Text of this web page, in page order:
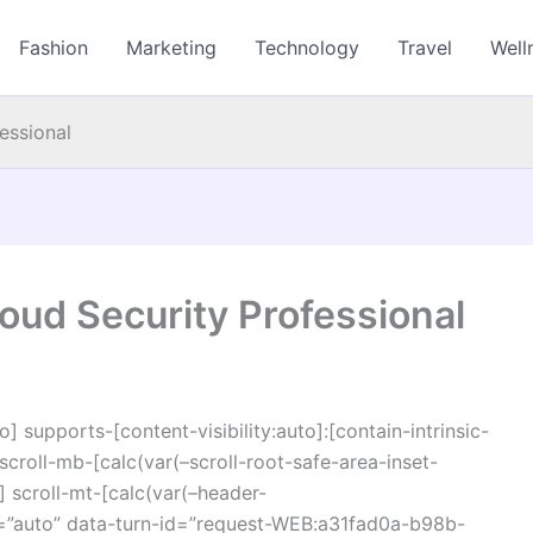
Fashion Marketing Technology Travel
Security Professional
supports-[content-visibility:auto]:[contain-intrinsic-
mb-[calc(var(–scroll-root-safe-area-inset-
scroll-mt-[calc(var(–header-
data-turn-id=”request-WEB:a31fad0a-b98b-